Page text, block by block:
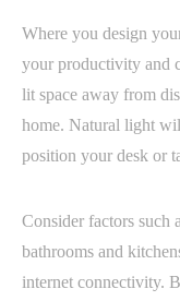
Where you design
your productivity and
lit space away from
home. Natural light
position your desk or
Consider factors such
bathrooms and
internet connectivity.